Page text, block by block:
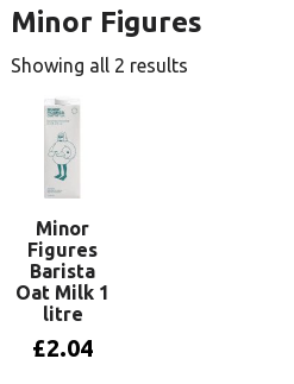
Minor Figures
Showing all 2 results
Minor
Figures
Barista
Oat Milk 1
litre
£2.04